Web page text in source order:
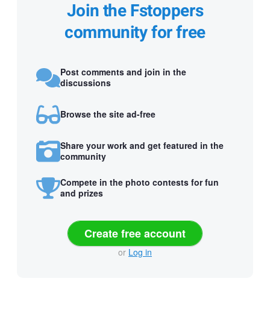
Join the Fstoppers
community for free
Post comments and join in the
discussions
Browse the site ad-free
Share your work and get featured in the
community
Compete in the photo contests for fun
and prizes
Create free account
or Log in